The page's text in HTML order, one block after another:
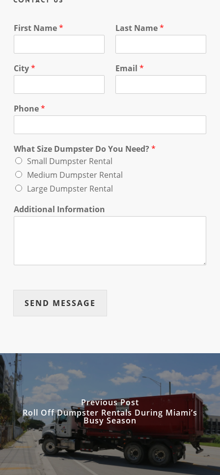
First Name* Last Name*
City* Email *
Phone*
What Size Dumpster Do You Need?*
Small Dumpster Rental
Medium Dumpster Rental
Large Dumpster Rental
Additional Information
SEND MESSAGE
Previous Post
Roll Off Dumpster Rentals During Miami’s
Busy Season